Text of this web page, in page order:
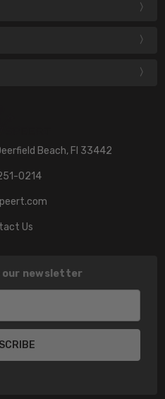
Beach, Fl 33442
0214
Us
our newsletter